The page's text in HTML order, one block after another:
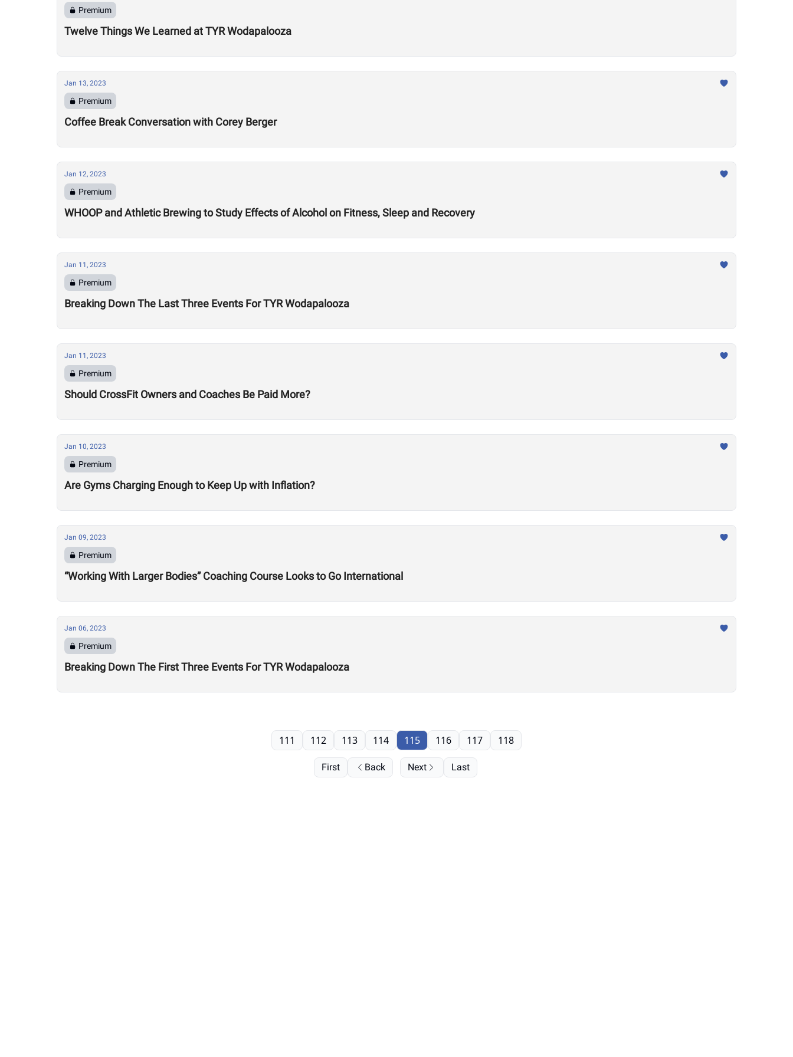
Premium
Twelve Things We Learned at TYR Wodapalooza
Jan 13, 2023
Premium
Coffee Break Conversation with Corey Berger
Jan 12, 2023
Premium
WHOOP and Athletic Brewing to Study Effects of Alcohol on Fitness, Sleep and Recovery
Jan 11, 2023
Premium
Breaking Down The Last Three Events For TYR Wodapalooza
Jan 11, 2023
Premium
Should CrossFit Owners and Coaches Be Paid More?
Jan 10, 2023
Premium
Are Gyms Charging Enough to Keep Up with Inflation?
Jan 09, 2023
Premium
“Working With Larger Bodies” Coaching Course Looks to Go International
Jan 06, 2023
Premium
Breaking Down The First Three Events For TYR Wodapalooza
First Back
111 112 113 114 115 116 117 118
Next Last